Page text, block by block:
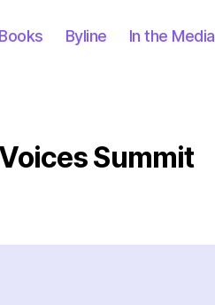
Books Byline In the Media
Summit